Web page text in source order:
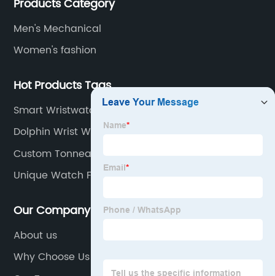
of designs and specifications.
Products Category
Men's Mechanical
Women's fashion
Hot Products Tags
Smart Wristwatch
Dolphin Wrist Watch
Custom Tonneau Automatic Watch
Unique Watch For Men
Our Company
About us
Why Choose Us